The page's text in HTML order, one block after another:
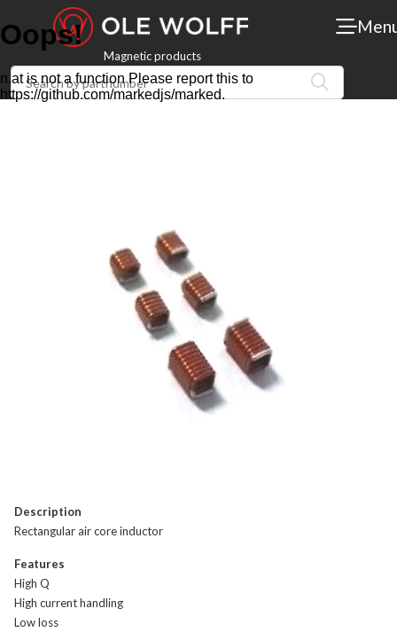
Magnetic products
Description
Rectangular air core inductor
Features
High Q
High current handling
Low loss